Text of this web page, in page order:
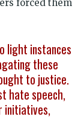
forced them
light instances
these
to justice.
hate speech,
initiatives,